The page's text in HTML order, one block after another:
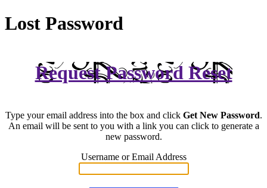
Lost Password
Request Password Reset
Type your email address into the box and click Get New Password.
An email will be sent to you with a link you can click to generate a
new password.
Username or Email Address